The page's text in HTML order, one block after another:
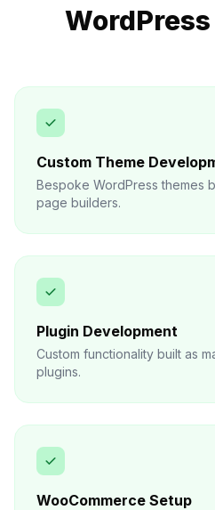
Custom Theme
Bespoke WordPress themes
page builders.
Plugin Development
Custom functionality built as
plugins.
WooCommerce Setup